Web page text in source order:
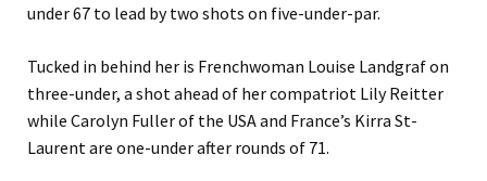
under 67 to lead by two shots on five-under-par.
Tucked in behind her is Frenchwoman Louise Landgraf on
three-under, a shot ahead of her compatriot Lily Reitter
while Carolyn Fuller of the USA and France’s Kirra St-
Laurent are one-under after rounds of 71.